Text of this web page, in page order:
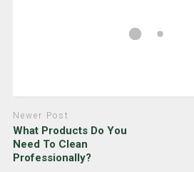
Newer Post
What Products Do You
Need To Clean
Professionally?